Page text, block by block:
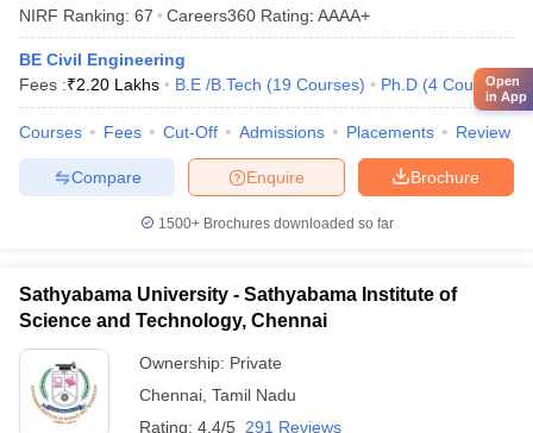
NIRF Ranking: 67 Careers360 Rating: AAAA+
BE Civil Engineering
Fees :₹2.20 Lakhs B.E /B.Tech (19 Courses) Ph.D (4 Courses)
Courses Fees Cut-Off Admissions Placements Review
Brochure
Enquire
Compare
1500+Brochures downloaded so far
Sathyabama University - Sathyabama Institute of
Science and Technology, Chennai
Ownership: Private
Chennai Tamil Nadu
Rating: 4.4/5 291 Reviews
Open
in App